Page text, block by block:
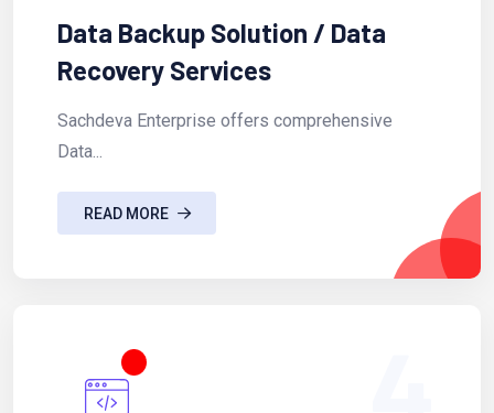
Data Backup Solution / Data
Recovery Services
Sachdeva Enterprise offers comprehensive
Data...
READ MORE